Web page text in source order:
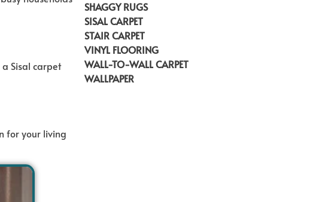
Sisal carpet
for your living
SHAGGY RUGS
SISAL CARPET
STAIR CARPET
VINYL FLOORING
WALL-TO-WALL CARPET
WALLPAPER